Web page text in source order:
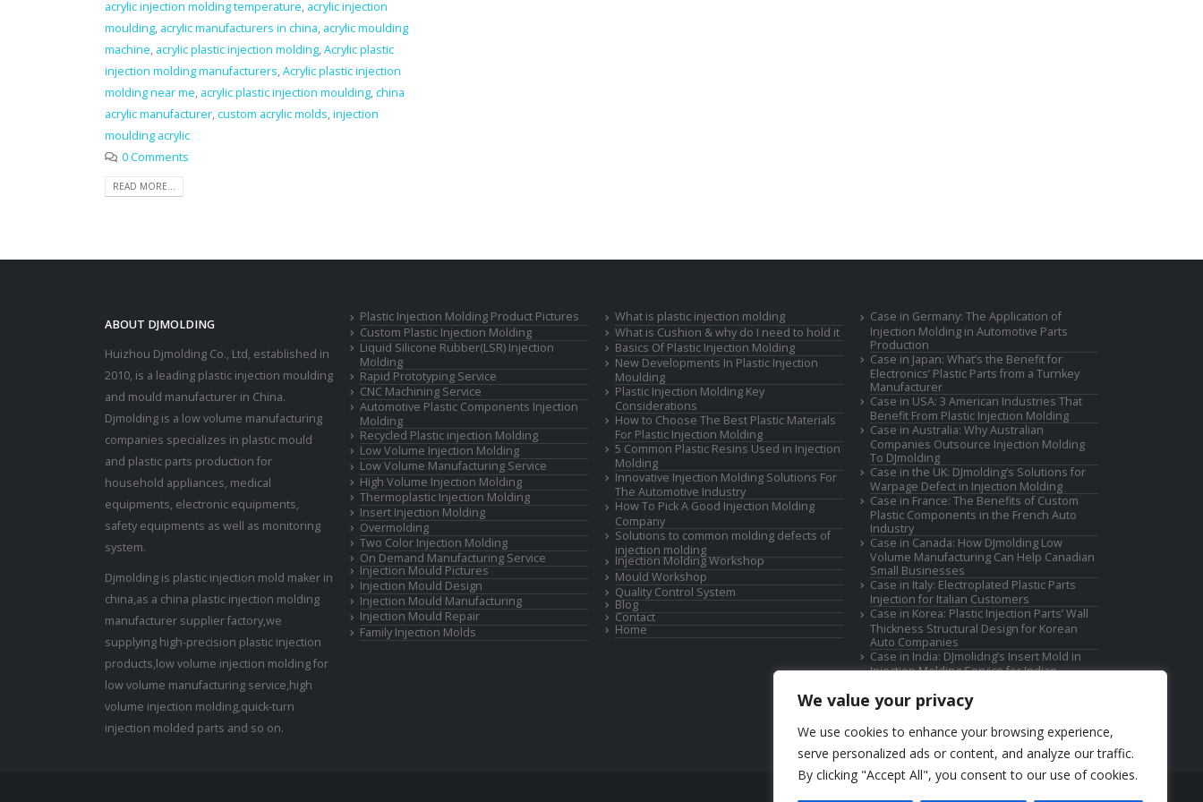
We value your privacy
We use cookies to enhance your browsing experience,
serve personalized ads or content, and analyze our traffic.
By clicking "Accept All", you consent to our use of cookies.
acrylic injection molding temperature, acrylic injection
moulding, acrylic manufacturers in china, acrylic moulding
machine, acrylic plastic injection molding,Acrylic plastic
injection molding manufacturers,Acrylic plastic injection
molding near me, acrylic plastic injection moulding,china
acrylic manufacturer,custom acrylic molds,injection
moulding acrylic
0 Comments
READ MORE...
ABOUT DJMOLDING
Huizhou Djmolding Co., Ltd, established in
2010, is a leading plastic injection moulding
and mould manufacturer in China.
Djmolding is a low volume manufacturing
companies specializes in plastic mould
and plastic parts production for
household appliances, medical
equipments, electronic equipments,
safety equipments as well as monitoring
system.
Djmolding is plastic injection mold maker in
china,as a china plastic injection molding
manufacturer supplier factory,we
supplying high-precision plastic injection
products,low volume injection molding for
low volume manufacturing service,high
volume injection molding,quick-turn
injection molded parts and so on.
Plastic Injection Molding Product Pictures
Custom Plastic Injection Molding
Liquid Silicone Rubber(LSR) Injection
Molding
Rapid Prototyping Service
CNC Machining Service
Automotive Plastic Components Injection
Molding
Recycled Plastic injection Molding
Low Volume Injection Molding
Low Volume Manufacturing Service
High Volume Injection Molding
Thermoplastic Injection Molding
Insert Injection Molding
Overmolding
Two Color Injection Molding
On Demand Manufacturing Service
Injection Mould Pictures
Injection Mould Design
Injection Mould Manufacturing
Injection Mould Repair
Family Injection Molds
What is plastic injection molding
What is Cushion & why do I need to hold it
Basics Of Plastic Injection Molding
New Developments In Plastic Injection
Moulding
Plastic Injection Molding Key
Considerations
How to Choose The Best Plastic Materials
For Plastic Injection Molding
5 Common Plastic Resins Used in Injection
Molding
Innovative Injection Molding Solutions For
The Automotive Industry
How To Pick A Good Injection Molding
Company
Solutions to common molding defects of
injection molding
Injection Molding Workshop
Mould Workshop
Quality Control System
Blog
Contact
Home
Case in Germany: The Application of
Injection Molding in Automotive Parts
Production
Case in Japan: What’s the Benefit for
Electronics’ Plastic Parts from a Turnkey
Manufacturer
Case in USA: 3 American Industries That
Benefit From Plastic Injection Molding
Case in Australia: Why Australian
Companies Outsource Injection Molding
To DJmolding
Case in the UK: DJmolding’s Solutions for
Warpage Defect in Injection Molding
Case in France: The Benefits of Custom
Plastic Components in the French Auto
Industry
Case in Canada: How DJmolding Low
Volume Manufacturing Can Help Canadian
Small Businesses
Case in Italy: Electroplated Plastic Parts
Injection for Italian Customers
Case in Korea: Plastic Injection Parts’ Wall
Thickness Structural Design for Korean
Auto Companies
Case in India: DJmolidng’s Insert Mold in
Injection Molding Service for Indian